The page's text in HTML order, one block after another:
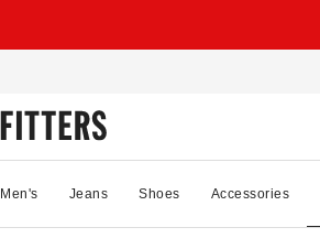
Men's Jeans Shoes Accessories